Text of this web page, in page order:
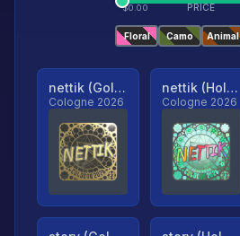
$0.00 PRICE
Floral Camo Animal
nettik (Gold, Ranked)
Cologne 2026
nettik (Holo, Ranked)
Cologne 2026